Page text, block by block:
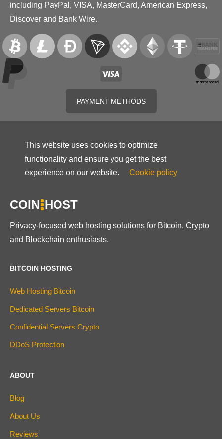
including PayPal, VISA, MasterCard, American Express,
Discover and Bank Wire.
PAYMENT METHODS
This website uses cookies to optimize
functionality and ensure you get the best
experience on our website.
Cookie policy
COIN HOST
Privacy-focused web hosting solutions for Bitcoin, Crypto
and Blockchain enthusiasts.
BITCOIN HOSTING
Web Hosting Bitcoin
Dedicated Servers Bitcoin
Confidential Servers Crypto
DDoS Protection
ABOUT
Blog
About Us
Reviews